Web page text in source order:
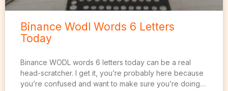
Binance Wodl Words 6 Letters
Today
Binance WODL words 6 letters today can be a real
head-scratcher. I get it, you’re probably here because
you’re confused and want to make sure you’re doing…